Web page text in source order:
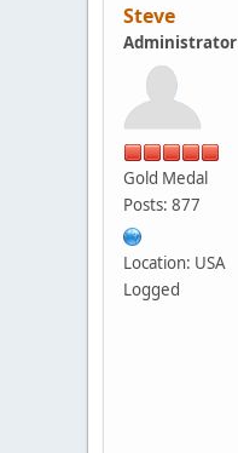
Steve
Administrator
Gold Medal
Posts: 877
Location: USA
Logged